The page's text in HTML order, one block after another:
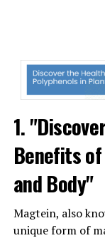
1.
Benefits
and Body"
Magtein, also
unique form of